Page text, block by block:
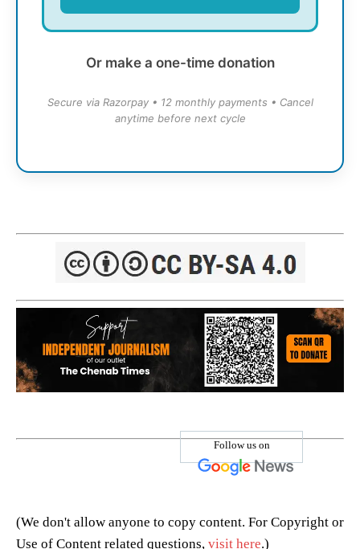
Or make a one-time donation
Secure via Razorpay • 12 monthly payments • Cancel
anytime before next cycle
Follow us on
(We don't allow anyone to copy content. For Copyright or
Use of Content related questions, visit here.)